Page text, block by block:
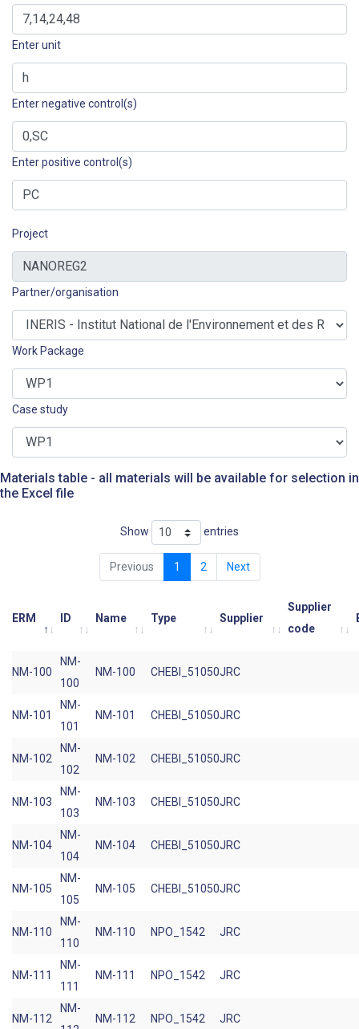
Enter unit
Enter negative control(s)
Enter positive control(s)
Project
Partner/organisation
Work Package
Case study
Materials table - all materials will be available for selection in
the Excel file
Show entries
Previous 1 2 Next
ERM ID Name Type Supplier
Supplier
code
NM-100
NM-
100
NM-100 CHEBI_51050JRC
NM-101
NM-
101
NM-101 CHEBI_51050JRC
NM-102
NM-
102
NM-102 CHEBI_51050JRC
NM-103
NM-
103
NM-103 CHEBI_51050JRC
NM-104
NM-
104
NM-104 CHEBI_51050JRC
NM-105
NM-
105
NM-105 CHEBI_51050JRC
NM-110
NM-
110
NM-110 NPO_1542 JRC
NM-111
NM-
111
NM-111 NPO_1542 JRC
NM-112
NM-
NM-112 NPO_1542 JRC